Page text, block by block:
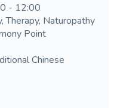
- 12:00
Therapy, Naturopathy
Point
Chinese